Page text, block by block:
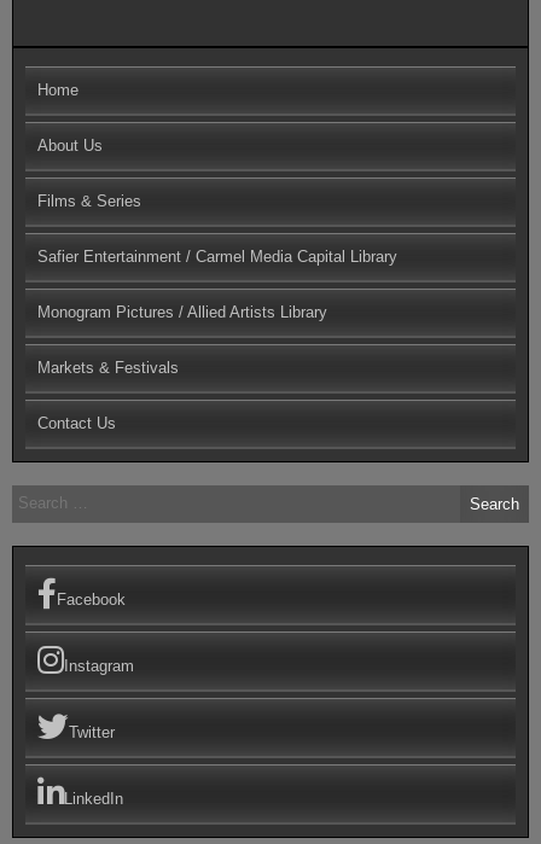
Home
About Us
Films & Series
Safier Entertainment / Carmel Media Capital Library
Monogram Pictures / Allied Artists Library
Markets & Festivals
Contact Us
Search
for:
Facebook
Instagram
Twitter
LinkedIn